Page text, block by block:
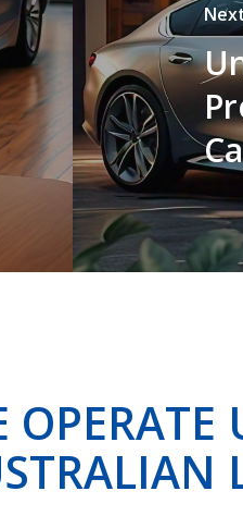
OPERATE